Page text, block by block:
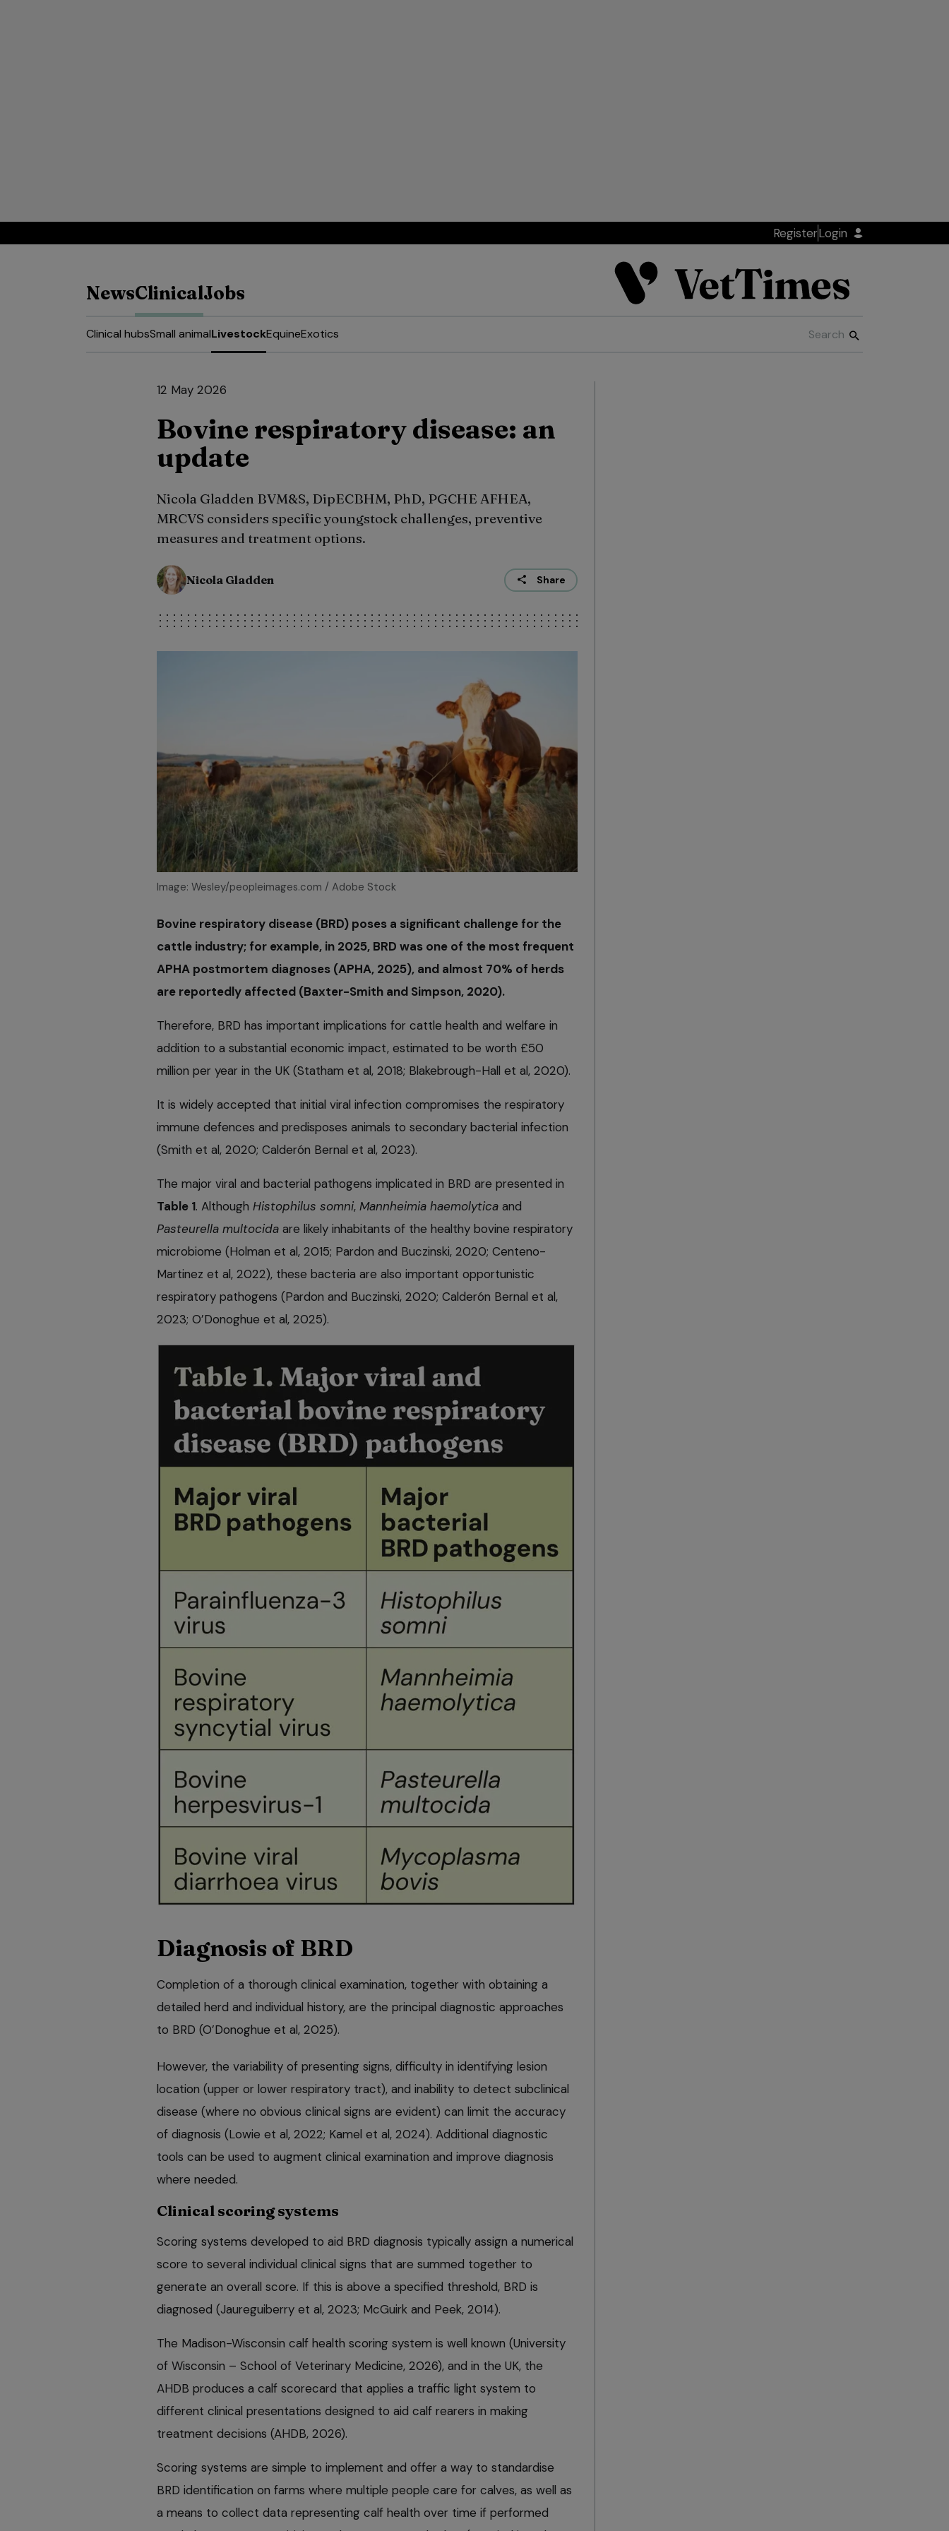
RegisterLogin
NewsClinicalJobs
Clinical hubsSmall animalLivestockEquineExotics
12 May 2026
Bovine respiratory disease: an
update
Nicola Gladden BVM&S, DipECBHM, PhD, PGCHE AFHEA,
MRCVS considers specific youngstock challenges, preventive
measures and treatment options.
Nicola Gladden Share
Image: Wesley/peopleimages.com / Adobe Stock
Bovine respiratory disease (BRD) poses a significant challenge for the
cattle industry; for example, in 2025, BRD was one of the most frequent
APHA postmortem diagnoses (APHA, 2025), and almost 70% of herds
are reportedly affected (Baxter-Smith and Simpson, 2020).
Therefore, BRD has important implications for cattle health and welfare in
addition to a substantial economic impact, estimated to be worth £50
million per year in the UK (Statham et al, 2018; Blakebrough-Hall et al, 2020).
It is widely accepted that initial viral infection compromises the respiratory
immune defences and predisposes animals to secondary bacterial infection
(Smith et al, 2020; Calderón Bernal et al, 2023).
The major viral and bacterial pathogens implicated in BRD are presented in
Table 1. Although Histophilus somni, Mannheimia haemolytica and
Pasteurella multocida are likely inhabitants of the healthy bovine respiratory
microbiome (Holman et al, 2015; Pardon and Buczinski, 2020; Centeno-
Martinez et al, 2022), these bacteria are also important opportunistic
respiratory pathogens (Pardon and Buczinski, 2020; Calderón Bernal et al,
2023; O’Donoghue et al, 2025).
Diagnosis of BRD
Completion of a thorough clinical examination, together with obtaining a
detailed herd and individual history, are the principal diagnostic approaches
to BRD (O’Donoghue et al, 2025).
However, the variability of presenting signs, difficulty in identifying lesion
location (upper or lower respiratory tract), and inability to detect subclinical
disease (where no obvious clinical signs are evident) can limit the accuracy
of diagnosis (Lowie et al, 2022; Kamel et al, 2024). Additional diagnostic
tools can be used to augment clinical examination and improve diagnosis
where needed.
Clinical scoring systems
Scoring systems developed to aid BRD diagnosis typically assign a numerical
score to several individual clinical signs that are summed together to
generate an overall score. If this is above a specified threshold, BRD is
diagnosed (Jaureguiberry et al, 2023; McGuirk and Peek, 2014).
The Madison-Wisconsin calf health scoring system is well known (University
of Wisconsin – School of Veterinary Medicine, 2026), and in the UK, the
AHDB produces a calf scorecard that applies a traffic light system to
different clinical presentations designed to aid calf rearers in making
treatment decisions (AHDB, 2026).
Scoring systems are simple to implement and offer a way to standardise
BRD identification on farms where multiple people care for calves, as well as
a means to collect data representing calf health over time if performed